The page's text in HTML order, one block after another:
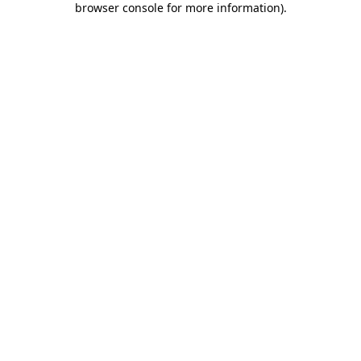
browser console for more information).